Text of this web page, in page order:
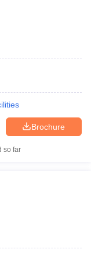
Brochure
so far